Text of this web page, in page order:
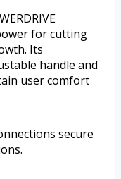
for cutting
Its
handle and
user comfort
secure